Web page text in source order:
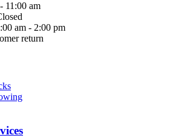
11:00 am
am - 2:00 pm
return